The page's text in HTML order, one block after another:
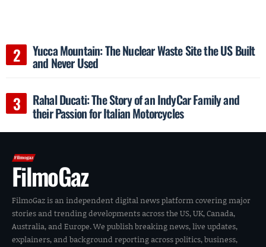
Yucca Mountain: The Nuclear Waste Site the US Built
and Never Used
Rahal Ducati: The Story of an IndyCar Family and
their Passion for Italian Motorcycles
FilmoGaz
FilmoGaz is an independent digital news platform covering major
stories and trending developments across the US, UK, Canada,
Australia, and Europe. We publish breaking news, live updates,
explainers, and background reporting across politics, business,